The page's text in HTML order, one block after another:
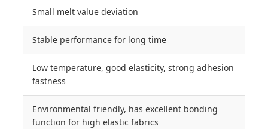
Small melt value deviation
Stable performance for long time
Low temperature, good elasticity, strong adhesion
fastness
Environmental friendly, has excellent bonding
function for high elastic fabrics